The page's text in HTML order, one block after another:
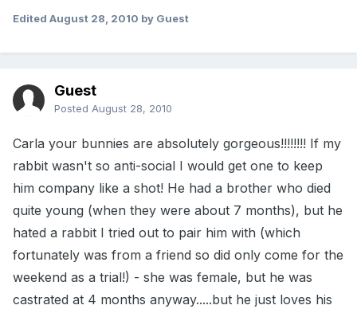
Edited August 28, 2010 by Guest
Guest
Posted August 28, 2010
Carla your bunnies are absolutely gorgeous!!!!!!!! If my
rabbit wasn't so anti-social I would get one to keep
him company like a shot! He had a brother who died
quite young (when they were about 7 months), but he
hated a rabbit I tried out to pair him with (which
fortunately was from a friend so did only come for the
weekend as a trial!) - she was female, but he was
castrated at 4 months anyway.....but he just loves his